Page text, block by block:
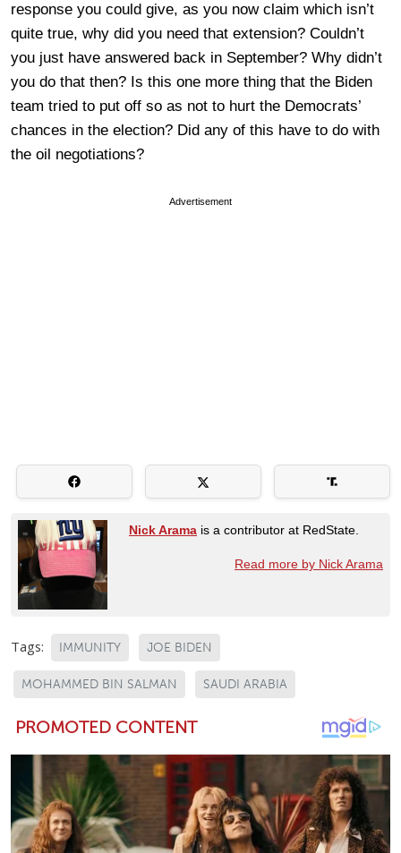
response you could give, as you now claim which isn’t
quite true, why did you need that extension? Couldn’t
you just have answered back in September? Why didn’t
you do that then? Is this one more thing that the Biden
team tried to put off so as not to hurt the Democrats’
chances in the election? Did any of this have to do with
the oil negotiations?
Advertisement
Nick Arama is a contributor at RedState.
Read more by Nick Arama
Tags: IMMUNITY JOE BIDEN
MOHAMMED BIN SALMAN SAUDI ARABIA